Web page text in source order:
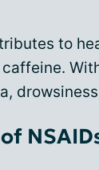
to